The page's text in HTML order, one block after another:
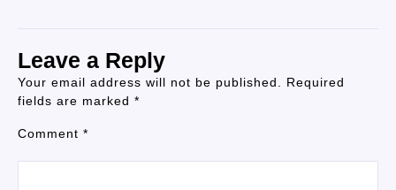
Leave a Reply
Your email address will not be published.
Required
fields are marked *
Comment *